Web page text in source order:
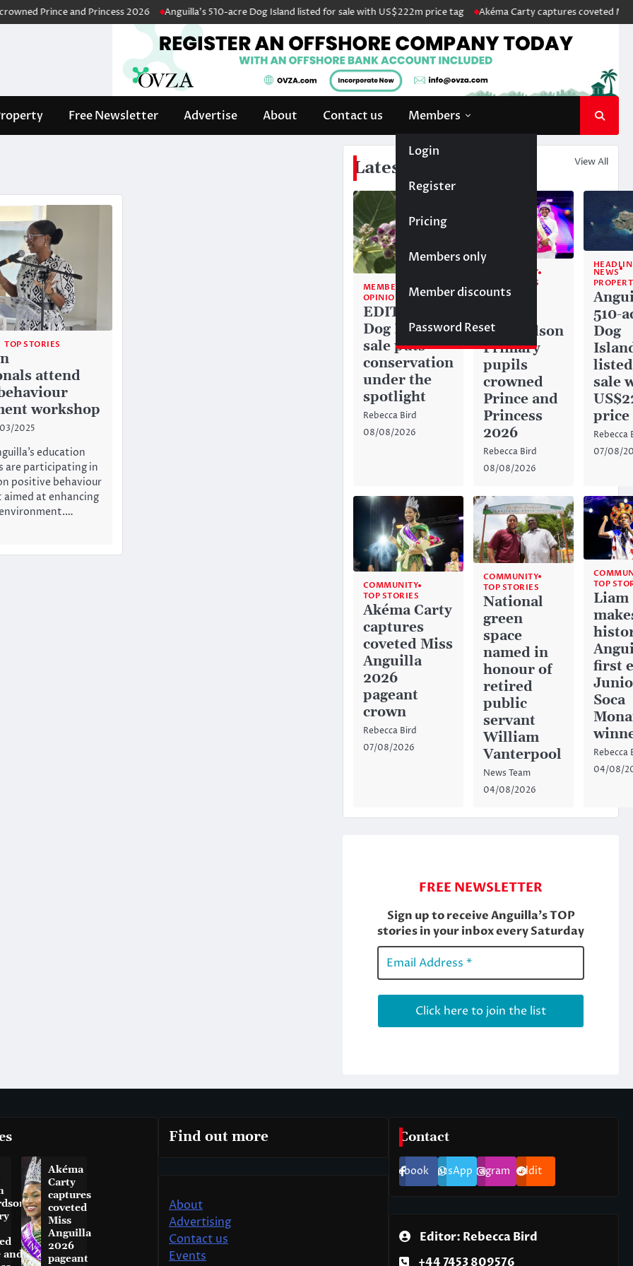
Prince and Princess 2026 Anguilla’s 510-acre Dog Island listed for sale with US$222m price tag Akéma Carty captures coveted Miss
Free Newsletter Advertise About Contact us Members
Login
Register
Pricing
Members only
Member discounts
Password Reset
TOP STORIES
attend
workshop
2025
education
are participating in
positive behaviour
aimed at enhancing
Latest News View All
MEMBERS ONLY
OPINION
EDITORIAL:
Dog Island
sale puts
conservation
under the
spotlight
Rebecca Bird
08/08/2026
COMMUNITY
TOP STORIES
Alwyn
Richardson
Primary
pupils
crowned
Prince and
Princess
2026
Rebecca Bird
08/08/2026
NEWS
510-
Dog
sale
price
Rebecca
07/08/
COMMUNITY
TOP STORIES
Akéma Carty
captures
coveted Miss
Anguilla
2026
pageant
crown
Rebecca Bird
07/08/2026
COMMUNITY
TOP STORIES
National
green
space
named in
honour of
retired
public
servant
William
Vanterpool
News Team
04/08/2026
TOP
Liam
first
Soca
Rebecca
04/08/
and
Akéma
Carty
captures
coveted
Miss
Anguilla
2026
pageant
Find out more
About
Advertising
Contact us
Events
Contact
FacebookWhatsAppInstagram Reddit
Editor: Rebecca Bird
+44 7453 809576